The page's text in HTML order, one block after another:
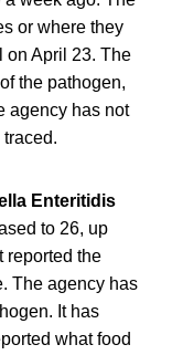
or where they
on April 23. The
the pathogen,
agency has not
Enteritidis
to 26, up
reported the
The agency has
It has
what food